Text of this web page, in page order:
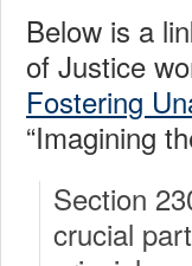
Below is a
of Justice
Fostering
“Imagining
Section
crucial